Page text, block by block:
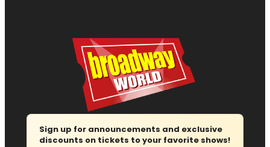
Sign up for announcements and exclusive
discounts on tickets to your favorite shows!